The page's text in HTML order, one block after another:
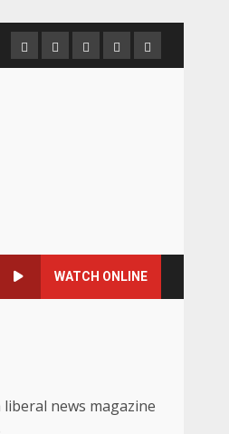
HomeAbout
us
Contact
us
Newsletter
Privacy
Policy
WATCH ONLINE
news magazine